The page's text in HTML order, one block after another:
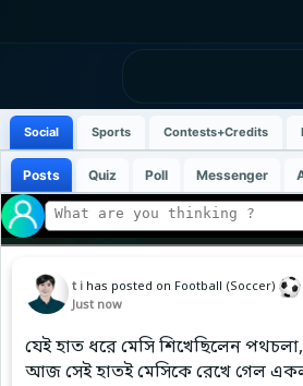
Social Sports Contests+Credits
Posts Quiz Poll Messenger
t i has posted on Football (Soccer)
Just now
যেই হাত ধরে মেসি শিখেছিলেন পথচলা,
আজ সেই হাতই মেসিকে রেখে গেল